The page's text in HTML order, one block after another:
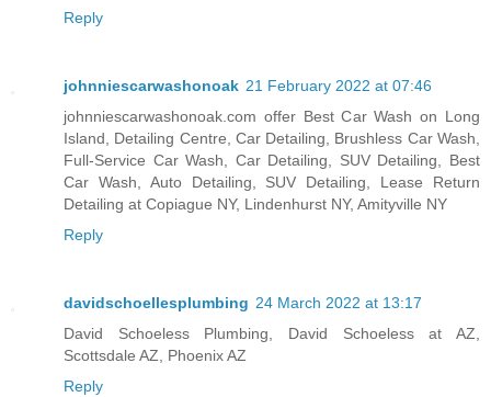
Reply
johnniescarwashonoak 21 February 2022 at 07:46
johnniescarwashonoak.com offer Best Car Wash on Long
Island, Detailing Centre, Car Detailing, Brushless Car Wash,
Full-Service Car Wash, Car Detailing, SUV Detailing, Best
Car Wash, Auto Detailing, SUV Detailing, Lease Return
Detailing at Copiague NY, Lindenhurst NY, Amityville NY
Reply
davidschoellesplumbing 24 March 2022 at 13:17
David Schoeless Plumbing, David Schoeless at AZ,
Scottsdale AZ, Phoenix AZ
Reply